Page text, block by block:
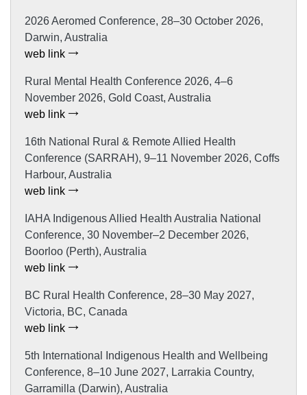
2026 Aeromed Conference, 28–30 October 2026,
Darwin, Australia
web link
Rural Mental Health Conference 2026, 4–6
November 2026, Gold Coast, Australia
web link
16th National Rural & Remote Allied Health
Conference (SARRAH), 9–11 November 2026, Coffs
Harbour, Australia
web link
IAHA Indigenous Allied Health Australia National
Conference, 30 November–2 December 2026,
Boorloo (Perth), Australia
web link
BC Rural Health Conference, 28–30 May 2027,
Victoria, BC, Canada
web link
5th International Indigenous Health and Wellbeing
Conference, 8–10 June 2027, Larrakia Country,
Garramilla (Darwin), Australia